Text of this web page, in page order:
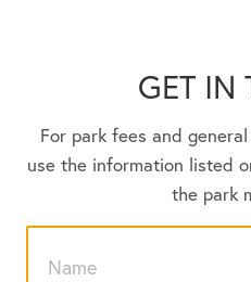
GET IN
For park fees and
use the information listed
the park